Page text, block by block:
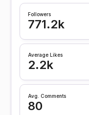
Followers
771.2k
Average Likes
2.2k
Avg. Comments
80